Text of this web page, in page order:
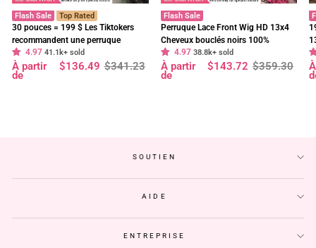
Flash Sale Top Rated
30 pouces = 199 $ Les Tiktokers
recommandent une perruque
frontale en dentelle HD Body Wave
à 180 % de densité, pré-décolorée,
sans colle - Geeta Hair
4.97 41.1k+ sold
Prix
régulier
$341.23
Prix
réduit
À partir
de
$136.49
Flash Sale
Perruque Lace Front Wig HD 13x4
Cheveux bouclés noirs 100%
cheveux humains vierges pré-épilés
- Geeta Hair
4.97 38.8k+ sold
Prix
régulier
$359.30
Prix
réduit
À partir
de
$143.72
SOUTIEN
AIDE
ENTREPRISE